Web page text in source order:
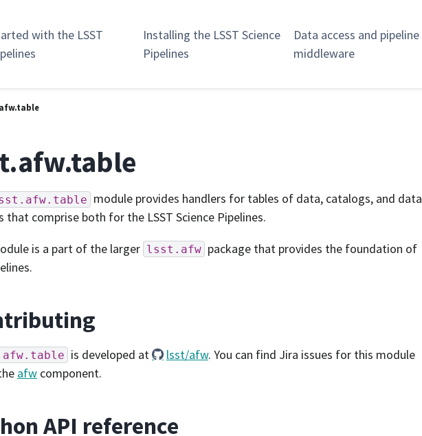
with the LSST
Installing the LSST Science
Pipelines
Data access and pipeline
middleware
module provides handlers for tables of data, catalogs, and data
that comprise both for the LSST Science Pipelines.
is a part of the larger lsst.afw package that provides the foundation of
is developed at lsst/afw. You can find Jira issues for this module
afw component.
API reference